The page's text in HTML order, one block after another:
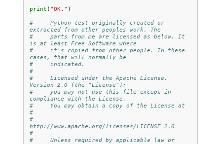
print ( "OK." )
#     Python test originally created or
extracted from other peoples work. The
#     parts from me are licensed as below. It
is at least Free Software where
#     it's copied from other people. In these
cases, that will normally be
#     indicated.
#
#     Licensed under the Apache License,
Version 2.0 (the "License");
#     you may not use this file except in
compliance with the License.
#     You may obtain a copy of the License at
#
#
http://www.apache.org/licenses/LICENSE-2.0
#
#     Unless required by applicable law or